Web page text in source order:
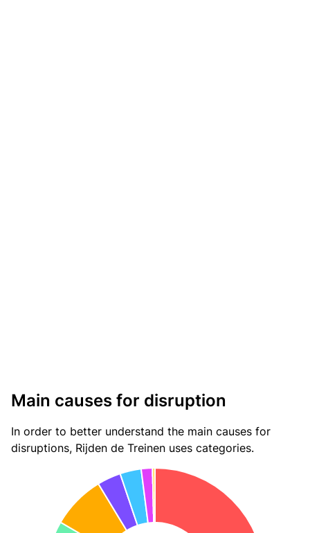
Main causes for disruption
In order to better understand the main causes for
disruptions, Rijden de Treinen uses categories.